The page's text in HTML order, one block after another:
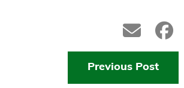
Previous Post